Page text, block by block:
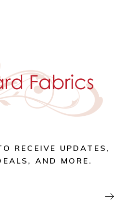
RECEIVE UPDATES,
AND MORE.
